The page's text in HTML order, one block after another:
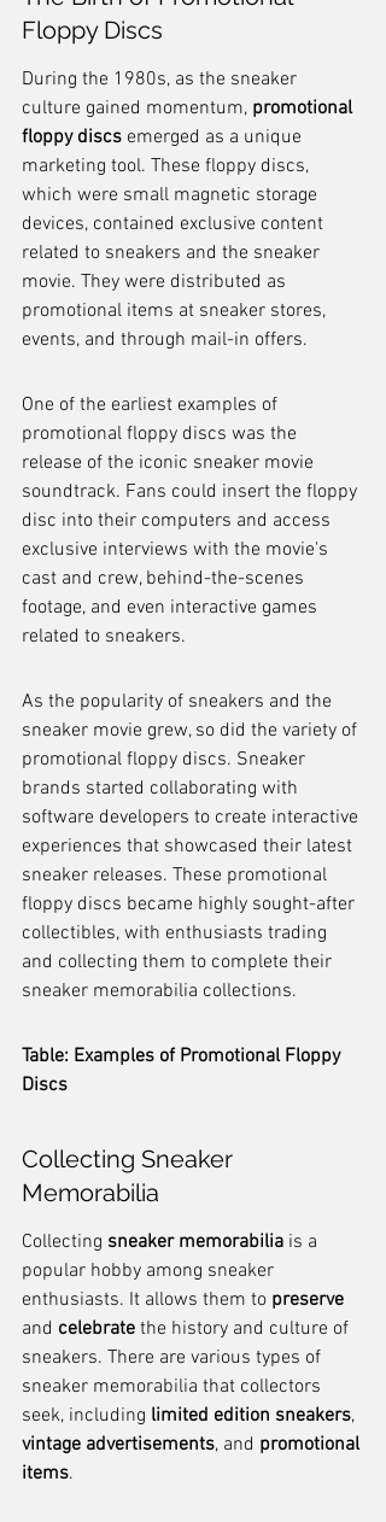
Floppy Discs
During the 1980s, as the sneaker
culture gained momentum, promotional
floppy discs emerged as a unique
marketing tool. These floppy discs,
which were small magnetic storage
devices, contained exclusive content
related to sneakers and the sneaker
movie. They were distributed as
promotional items at sneaker stores,
events, and through mail-in offers.
One of the earliest examples of
promotional floppy discs was the
release of the iconic sneaker movie
soundtrack. Fans could insert the floppy
disc into their computers and access
exclusive interviews with the movie's
cast and crew, behind-the-scenes
footage, and even interactive games
related to sneakers.
As the popularity of sneakers and the
sneaker movie grew, so did the variety of
promotional floppy discs. Sneaker
brands started collaborating with
software developers to create interactive
experiences that showcased their latest
sneaker releases. These promotional
floppy discs became highly sought-after
collectibles, with enthusiasts trading
and collecting them to complete their
sneaker memorabilia collections.
Table: Examples of Promotional Floppy
Discs
Collecting Sneaker
Memorabilia
Collecting sneaker memorabilia is a
popular hobby among sneaker
enthusiasts. It allows them to preserve
and celebrate the history and culture of
sneakers. There are various types of
sneaker memorabilia that collectors
seek, including limited edition sneakers,
vintage advertisements, and promotional
items.